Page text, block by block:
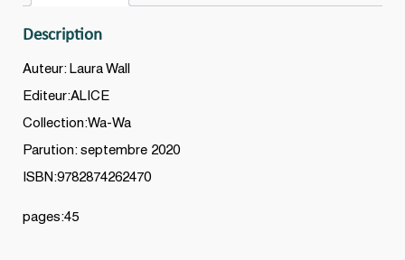
Description
Auteur: Laura Wall
Editeur:ALICE
Collection:Wa-Wa
Parution: septembre 2020
ISBN:9782874262470
pages:45